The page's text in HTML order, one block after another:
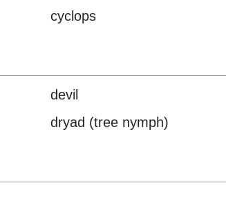
cyclops
devil
dryad (tree nymph)